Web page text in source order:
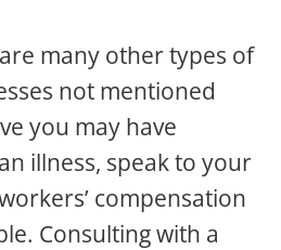
many other types of
not mentioned
you may have
illness, speak to your
compensation
Consulting with a